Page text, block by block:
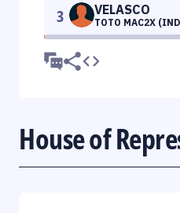
3 VELASCO
TOTO MAC2X
House of